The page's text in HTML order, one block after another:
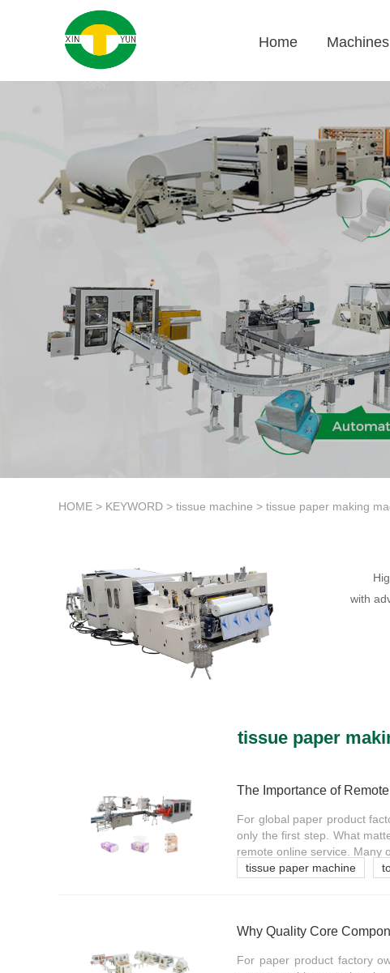
Home Machines
HOME > KEYWORD > tissue machine > tissue paper making
with
tissue paper
For global paper product
only the first step. What
remote online service. Many
tissue paper machine
For paper product factory